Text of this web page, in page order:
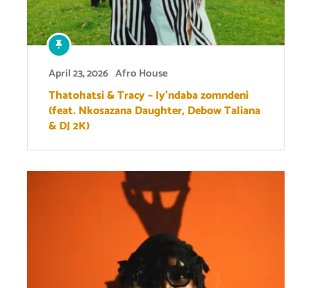
April 23, 2026 Afro House
Thatohatsi & Tracy – Iy’ndaba zomndeni
(feat. Nkosazana Daughter, Debow Taliana
& DJ 2K)